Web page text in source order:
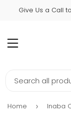
Give Us a Call
MENU
Home ›